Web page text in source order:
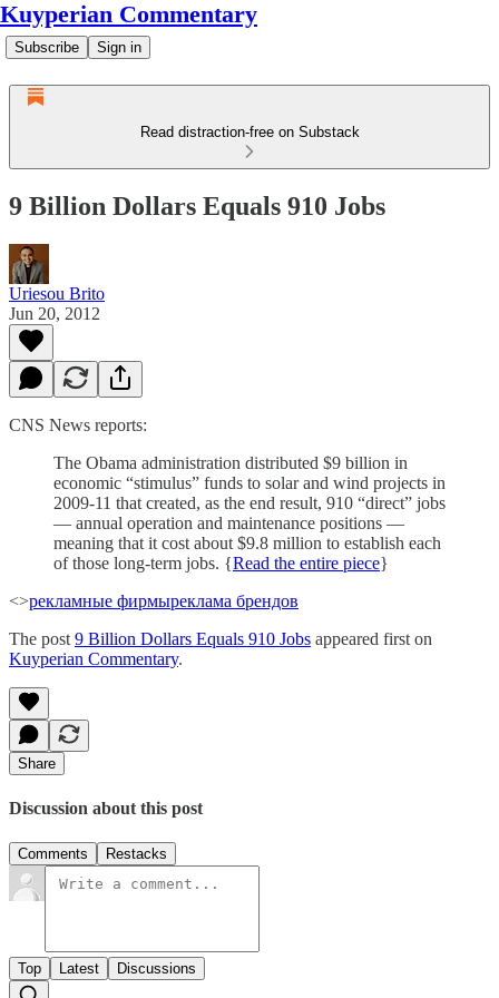
Kuyperian Commentary
Subscribe Sign in
Read distraction-free on Substack
9 Billion Dollars Equals 910 Jobs
Uriesou Brito
Jun 20, 2012
CNS News reports:
The Obama administration distributed $9 billion in
economic “stimulus” funds to solar and wind projects in
2009-11 that created, as the end result, 910 “direct” jobs
— annual operation and maintenance positions —
meaning that it cost about $9.8 million to establish each
of those long-term jobs. {Read the entire piece}
<>рекламные фирмыреклама брендов
The post 9 Billion Dollars Equals 910 Jobs appeared first on
Kuyperian Commentary.
Share
Discussion about this post
Comments Restacks
Top Latest Discussions